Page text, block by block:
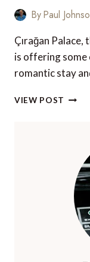
ByPaul
Çırağan
is offering some
romantic stay
VIEW POST